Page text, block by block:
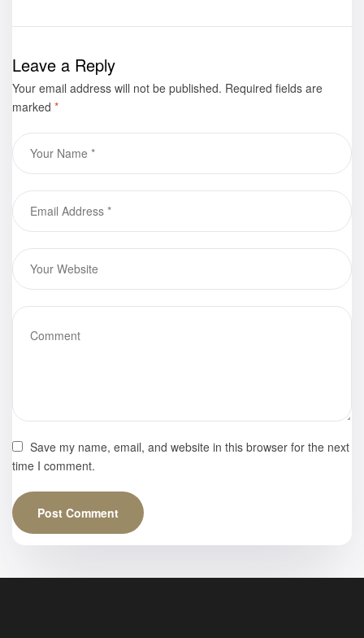
Actually Make
Townsend is
Leave a Reply
Your email address will not be published. Required fields are
marked *
Save my name, email, and website in this browser for the next
time I comment.